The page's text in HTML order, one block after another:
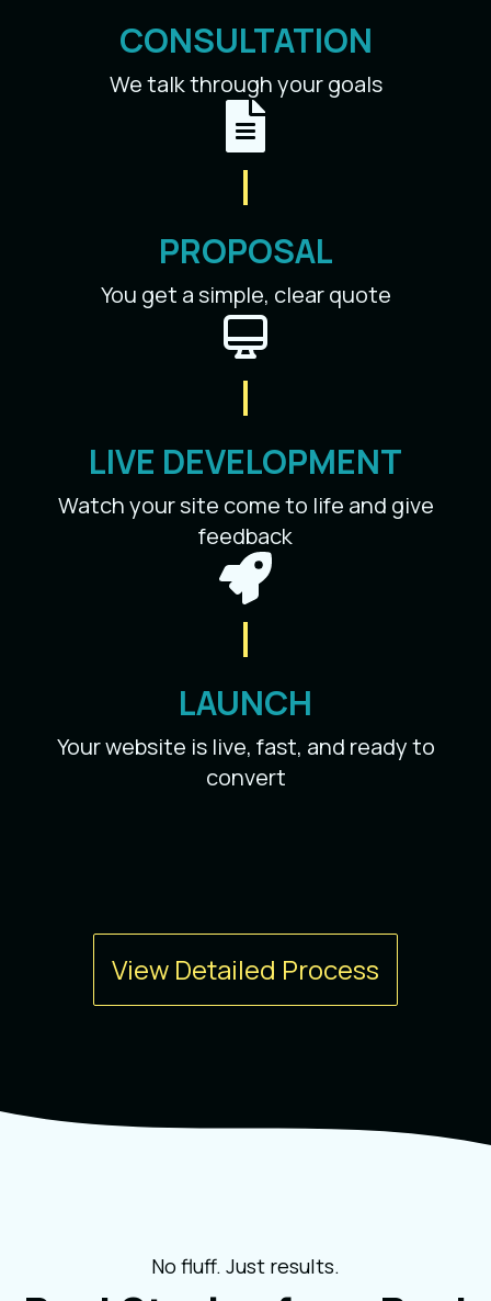
CONSULTATION
We talk through your goals
PROPOSAL
You get a simple, clear quote
LIVE DEVELOPMENT
Watch your site come to life and give
feedback
LAUNCH
Your website is live, fast, and ready to
convert
View Detailed Process
No fluff. Just results.